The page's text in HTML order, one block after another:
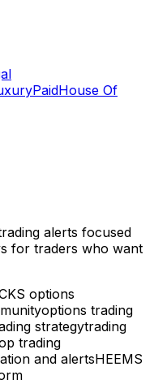
House Of
alerts focused
for traders who want
options
options trading
strategytrading
trading
and alertsHEEMS